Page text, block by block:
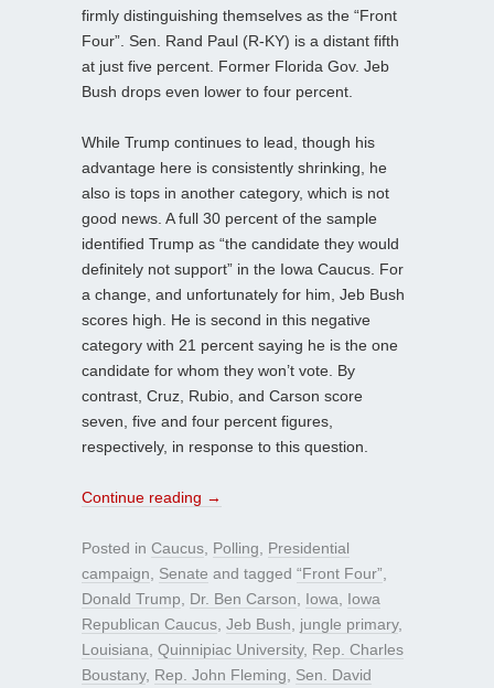
firmly distinguishing themselves as the “Front
Four”. Sen. Rand Paul (R-KY) is a distant fifth
at just five percent. Former Florida Gov. Jeb
Bush drops even lower to four percent.
While Trump continues to lead, though his
advantage here is consistently shrinking, he
also is tops in another category, which is not
good news. A full 30 percent of the sample
identified Trump as “the candidate they would
definitely not support” in the Iowa Caucus. For
a change, and unfortunately for him, Jeb Bush
scores high. He is second in this negative
category with 21 percent saying he is the one
candidate for whom they won’t vote. By
contrast, Cruz, Rubio, and Carson score
seven, five and four percent figures,
respectively, in response to this question.
Continue reading →
Posted in Caucus Polling
Presidential
campaign
Senate and tagged “Front Four”
Donald Trump
Dr. Ben Carson Iowa
Iowa
Republican Caucus Jeb Bush jungle primary,
Louisiana Quinnipiac University, Rep. Charles
Boustany, Rep. John Fleming
Sen. David